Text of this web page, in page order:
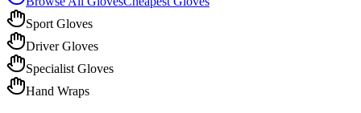
Sport Gloves
Driver Gloves
Specialist Gloves
Hand Wraps